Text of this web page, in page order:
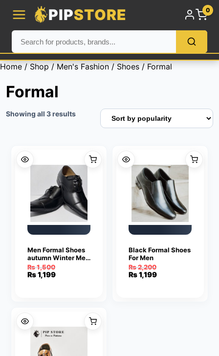
PIPSTORE 0
Home / Shop / Men's Fashion / Shoes / Formal
Formal
Showing all 3 resultsSorted
Men Formal Shoes
autumn Winter Men
Dress Shoes Men
Leather Shoes Men
Classic Business
₨1,500
Original
₨1,199
Current
Black Formal Shoes
For Men
₨2,200
Original
₨1,199
Current